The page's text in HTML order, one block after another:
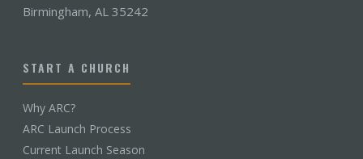
Birmingham, AL 35242
START A CHURCH
Why ARC?
ARC Launch Process
Current Launch Season